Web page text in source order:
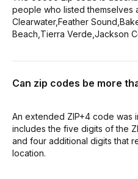
people who listed themselves
Clearwater,Feather
Beach,Tierra Verde,Jackson
Can zip codes be more
An extended ZIP+4 code was
includes the five digits of the
and four additional digits that
location.